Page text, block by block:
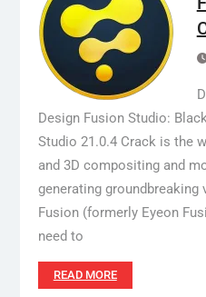
Design Fusion Studio:
Studio 21.0.4 Crack is the
and 3D compositing and
generating
Fusion (formerly Eyeon
need to
READ MORE